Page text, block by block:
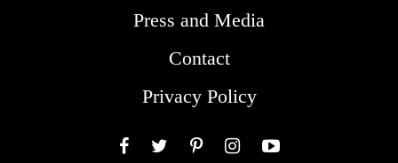
Press and Media
Contact
Privacy Policy